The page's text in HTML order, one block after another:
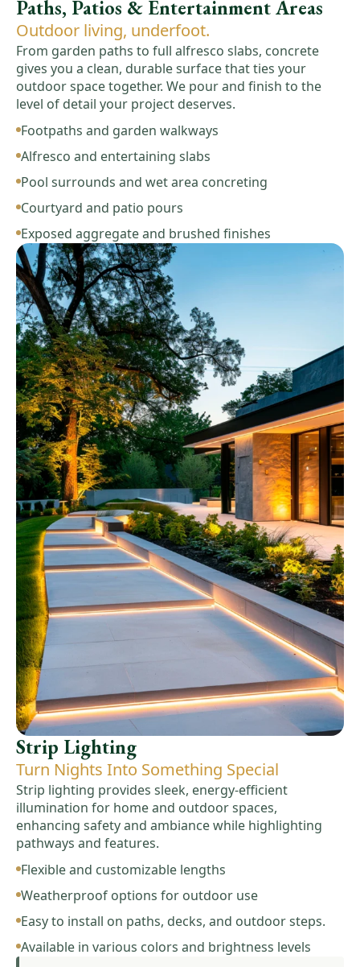
Paths, Patios & Entertainment Areas
Outdoor living, underfoot.
From garden paths to full alfresco slabs, concrete
gives you a clean, durable surface that ties your
outdoor space together. We pour and finish to the
level of detail your project deserves.
Footpaths and garden walkways
Alfresco and entertaining slabs
Pool surrounds and wet area concreting
Courtyard and patio pours
Exposed aggregate and brushed finishes
Strip Lighting
Turn Nights Into Something Special
Strip lighting provides sleek, energy-efficient
illumination for home and outdoor spaces,
enhancing safety and ambiance while highlighting
pathways and features.
Flexible and customizable lengths
Weatherproof options for outdoor use
Easy to install on paths, decks, and outdoor steps.
Available in various colors and brightness levels